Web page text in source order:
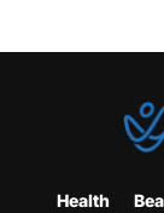
Health